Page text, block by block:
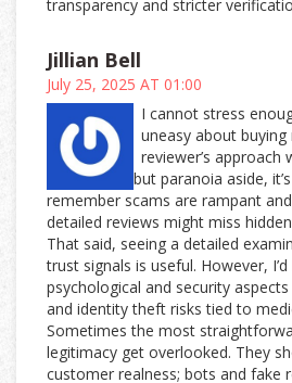
transparency and stricter
Jillian Bell
July 25, 2025 AT 01:00
I cannot stress
uneasy about
reviewer’s approach
but paranoia aside,
remember scams are rampant
detailed reviews might miss
That said, seeing a detailed
trust signals is useful. However,
psychological and security
and identity theft risks tied to
Sometimes the most
legitimacy get overlooked. They
customer realness; bots and fake